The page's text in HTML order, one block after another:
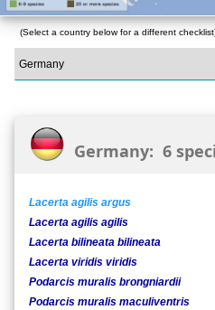
(Select a country below for a different
Germany: 6
Lacerta agilis argus
Lacerta agilis agilis
Lacerta bilineata bilineata
Lacerta viridis viridis
Podarcis muralis brongniardii
Podarcis muralis maculiventris